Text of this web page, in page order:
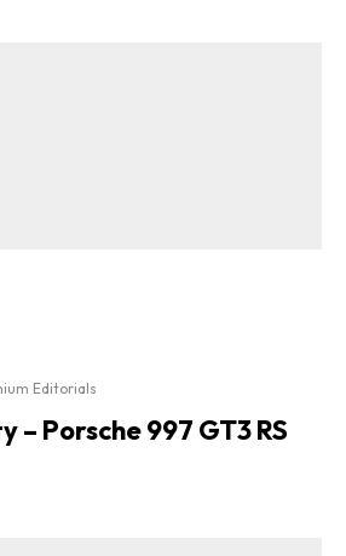
Editorials
– Porsche 997 GT3 RS